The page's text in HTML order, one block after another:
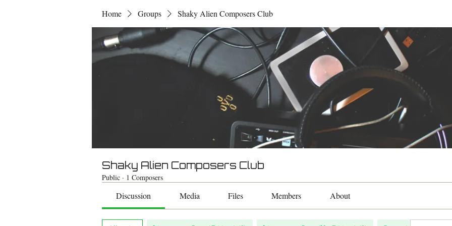
Home Groups Shaky Alien Composers Club
Shaky Alien Composers Club
Public · 1 Composers
Discussion Media Files Members About